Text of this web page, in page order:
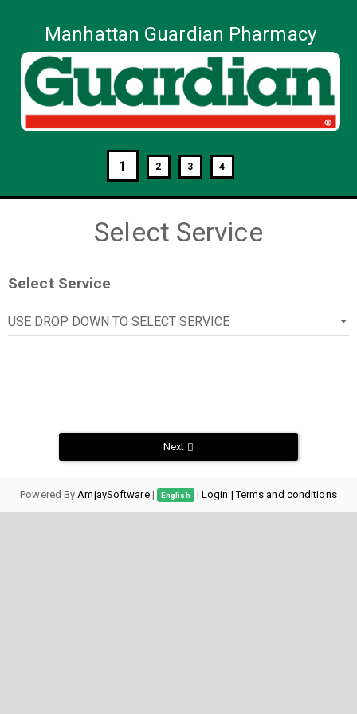
Manhattan Guardian Pharmacy
1 2 3 4
Select Service
Select Service
Next
Powered ByAmjaySoftware| English | Login | Terms and conditions